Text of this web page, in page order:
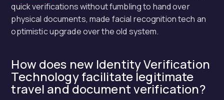
quick verifications without fumbling to hand over
physical documents, made facial recognition tech an
optimistic upgrade over the old system.
How does new Identity Verification
Technology facilitate legitimate
travel and document verification?